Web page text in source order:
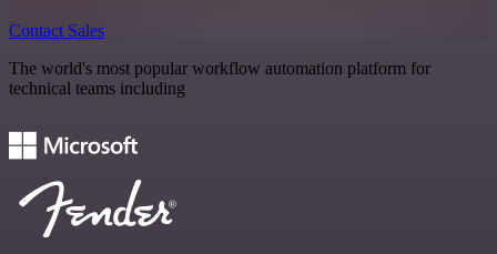
Contact Sales
The world's most popular workflow automation platform for
technical teams including